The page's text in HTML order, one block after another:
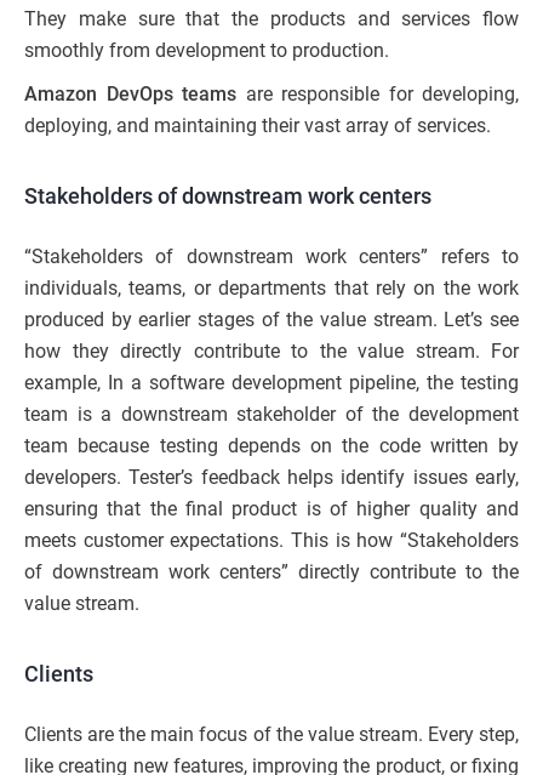
They make sure that the products and services flow
smoothly from development to production.
Amazon DevOps teams are responsible for developing,
deploying, and maintaining their vast array of services.
Stakeholders of downstream work centers
“Stakeholders of downstream work centers” refers to
individuals, teams, or departments that rely on the work
produced by earlier stages of the value stream. Let’s see
how they directly contribute to the value stream. For
example, In a software development pipeline, the testing
team is a downstream stakeholder of the development
team because testing depends on the code written by
developers. Tester’s feedback helps identify issues early,
ensuring that the final product is of higher quality and
meets customer expectations. This is how “Stakeholders
of downstream work centers” directly contribute to the
value stream.
Clients
Clients are the main focus of the value stream. Every step,
like creating new features, improving the product, or fixing